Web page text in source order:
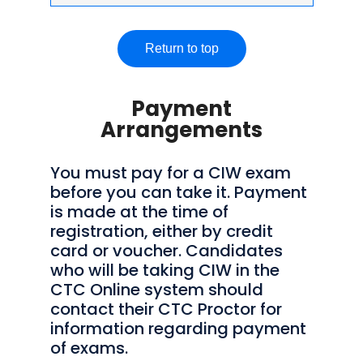
Return to top
Payment
Arrangements
You must pay for a CIW exam
before you can take it. Payment
is made at the time of
registration, either by credit
card or voucher. Candidates
who will be taking CIW in the
CTC Online system should
contact their CTC Proctor for
information regarding payment
of exams.